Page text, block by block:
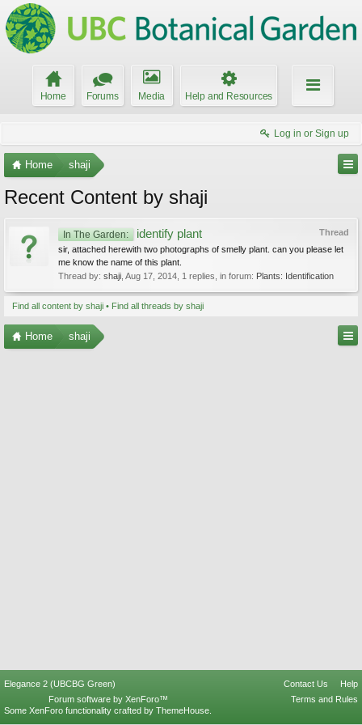
Home Forums Media Help and Resources
Log in or Sign up
Home shaji
Recent Content by shaji
Thread
In The Garden: identify plant
sir, attached herewith two photographs of smelly plant. can you please let
me know the name of this plant.
Thread by: shaji Aug 17, 2014 , 1 replies, in forum: Plants: Identification
Find all content by shaji Find all threads by shaji
Home shaji
Elegance 2 (UBCBG Green) Contact Us
Help
Terms and Rules
Forum software by XenForo™
Some XenForo functionality crafted by ThemeHouse